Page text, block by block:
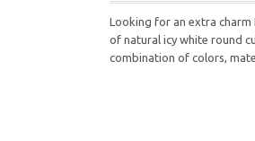
Looking for an extra
of natural icy white round
combination of colors,